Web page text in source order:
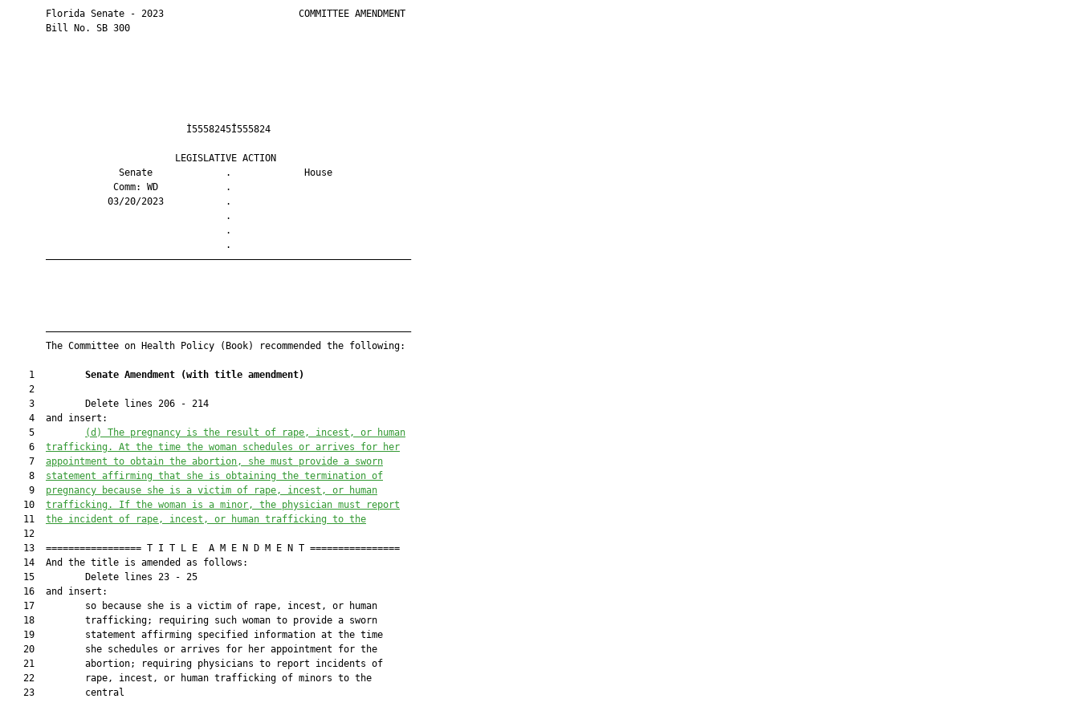
       Florida Senate - 2023                        COMMITTEE AMENDMENT
       Bill No. SB 300
                                Ì5558245Î555824
                              LEGISLATIVE ACTION
                    Senate             .             House
                   Comm: WD            .
                  03/20/2023           .
                                       .
                                       .
                                       .
       —————————————————————————————————————————————————————————————————
       —————————————————————————————————————————————————————————————————
       The Committee on Health Policy (Book) recommended the following:
    1
Senate Amendment (with title amendment)
    2
    3         Delete lines 206 - 214
    4  and insert:
    5
(d) The pregnancy is the result of rape, incest, or human
    6
trafficking. At the time the woman schedules or arrives for her
    7
appointment to obtain the abortion, she must provide a sworn
    8
statement affirming that she is obtaining the termination of
    9
pregnancy because she is a victim of rape, incest , or human
   10
trafficking . If the woman is a minor, the physician must report
   11
the incident of rape, incest , or human trafficking to the
   12
   13  ================= T I T L E  A M E N D M E N T ================
   14  And the title is amended as follows:
   15         Delete lines 23 - 25
   16  and insert:
   17         so because she is a victim of rape, incest, or human
   18         trafficking; requiring such woman to provide a sworn
   19         statement affirming specified information at the time
   20         she schedules or arrives for her appointment for the
   21         abortion; requiring physicians to report incidents of
   22         rape, incest, or human trafficking of minors to the
   23         central